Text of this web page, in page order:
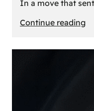
In a move that
Continue reading: